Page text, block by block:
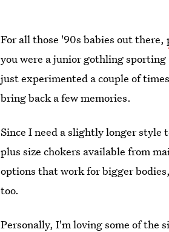
For all those '90s babies out there,
you were a junior gothling
just experimented a couple of
bring back a few memories.
Since I need a slightly longer
plus size chokers available from
options that work for bigger
too.
Personally, I'm loving some of the